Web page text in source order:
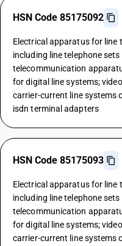
HSN Code 85175092
Electrical apparatus for line
including line telephone
telecommunication
for digital line systems;
carrier-current line systems
isdn terminal adapters
HSN Code 85175093
Electrical apparatus for line
including line telephone
telecommunication
for digital line systems;
carrier-current line systems